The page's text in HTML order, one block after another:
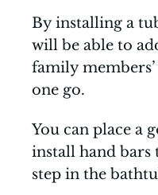
By installing a
will be able to
family
one go.
You can place a
install hand bars
step in the